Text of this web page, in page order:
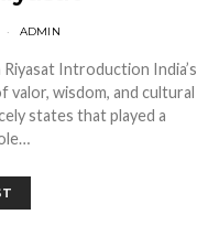
ADMIN
Riyasat Introduction India’s
wisdom, and cultural
states that played a